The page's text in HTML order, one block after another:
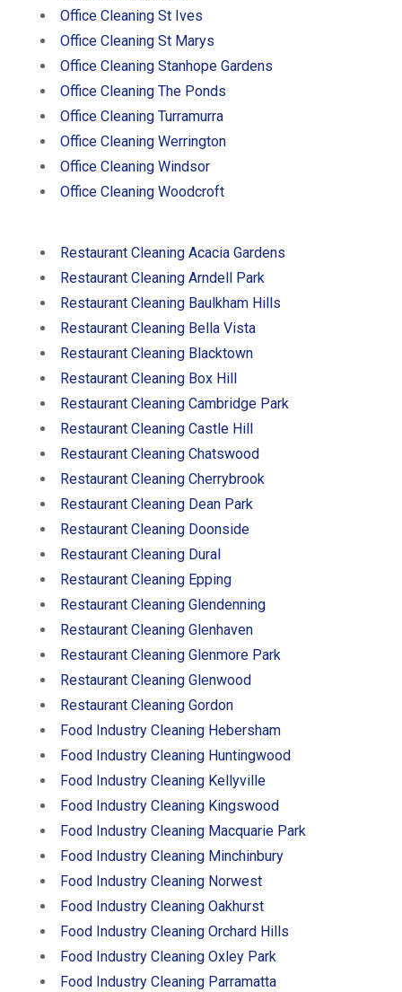
Office Cleaning St Ives
Office Cleaning St Marys
Office Cleaning Stanhope Gardens
Office Cleaning The Ponds
Office Cleaning Turramurra
Office Cleaning Werrington
Office Cleaning Windsor
Office Cleaning Woodcroft
Restaurant Cleaning Acacia Gardens
Restaurant Cleaning Arndell Park
Restaurant Cleaning Baulkham Hills
Restaurant Cleaning Bella Vista
Restaurant Cleaning Blacktown
Restaurant Cleaning Box Hill
Restaurant Cleaning Cambridge Park
Restaurant Cleaning Castle Hill
Restaurant Cleaning Chatswood
Restaurant Cleaning Cherrybrook
Restaurant Cleaning Dean Park
Restaurant Cleaning Doonside
Restaurant Cleaning Dural
Restaurant Cleaning Epping
Restaurant Cleaning Glendenning
Restaurant Cleaning Glenhaven
Restaurant Cleaning Glenmore Park
Restaurant Cleaning Glenwood
Restaurant Cleaning Gordon
Food Industry Cleaning Hebersham
Food Industry Cleaning Huntingwood
Food Industry Cleaning Kellyville
Food Industry Cleaning Kingswood
Food Industry Cleaning Macquarie Park
Food Industry Cleaning Minchinbury
Food Industry Cleaning Norwest
Food Industry Cleaning Oakhurst
Food Industry Cleaning Orchard Hills
Food Industry Cleaning Oxley Park
Food Industry Cleaning Parramatta